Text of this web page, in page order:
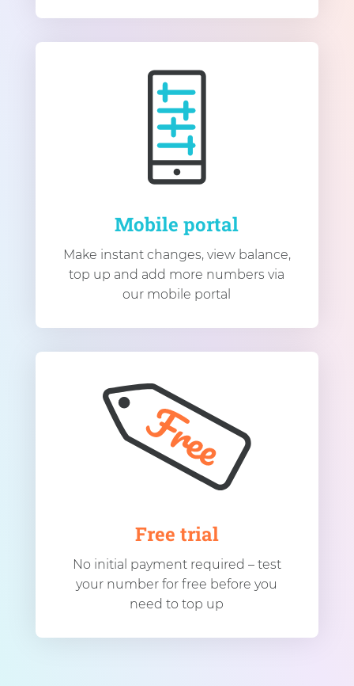
Mobile portal
Make instant changes, view balance,
top up and add more numbers via
our mobile portal
Free trial
No initial payment required – test
your number for free before you
need to top up